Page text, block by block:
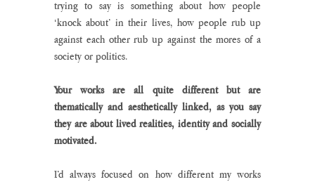
trying to say is something about how people
‘knock about’ in their lives, how people rub up
against each other rub up against the mores of a
society or politics.
Your works are all quite different but are
thematically and aesthetically linked, as you say
they are about lived realities, identity and socially
motivated.
I’d always focused on how different my works